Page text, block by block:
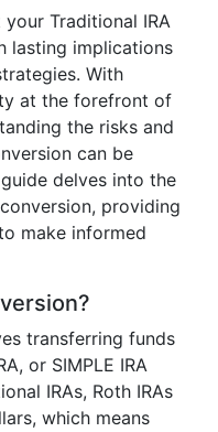
Traditional IRA
lasting implications
With
at the forefront of
the risks and
can be
delves into the
providing
make informed
transferring funds
or SIMPLE IRA
IRAs, Roth IRAs
which means